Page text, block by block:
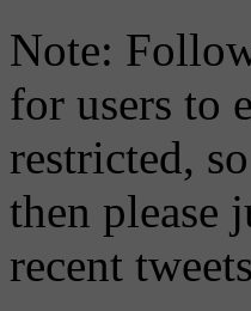
Note:
for users to
restricted,
then please
recent